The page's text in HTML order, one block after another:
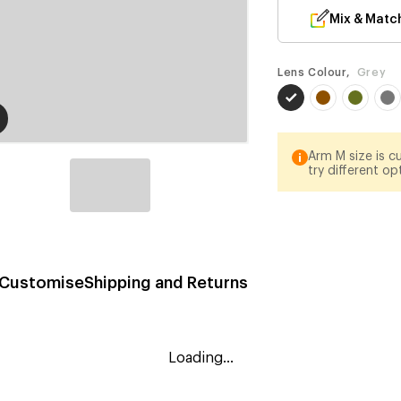
Mix &
Lens Colour, Grey
Arm M size is
try different
Shipping and Returns
Loading...